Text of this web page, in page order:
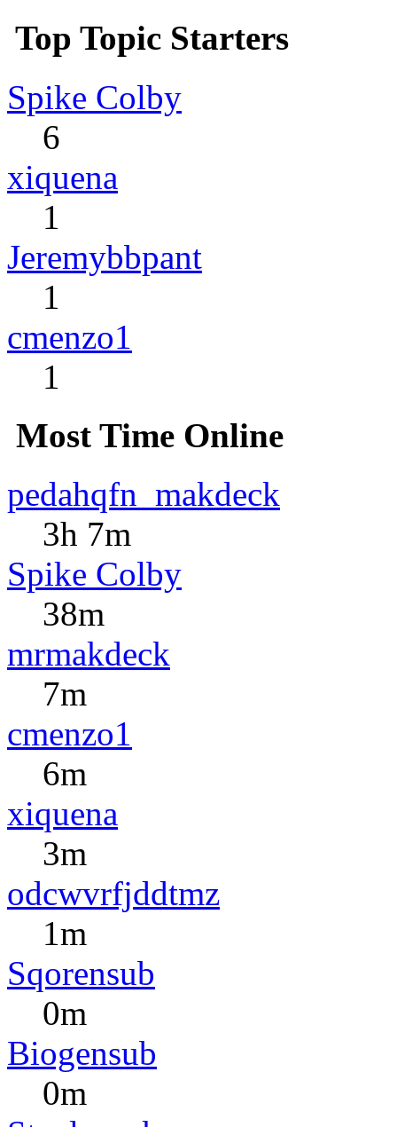
Top Topic Starters
Spike Colby
6
xiquena
1
Jeremybbpant
1
cmenzo1
1
Most Time Online
pedahqfn_makdeck
3h 7m
Spike Colby
38m
mrmakdeck
7m
cmenzo1
6m
xiquena
3m
odcwvrfjddtmz
1m
Sqorensub
0m
Biogensub
0m